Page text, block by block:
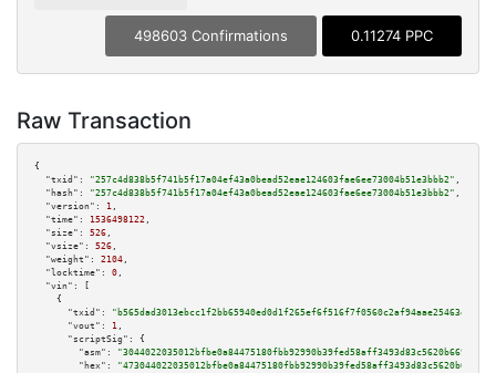
498603 Confirmations 0.11274 PPC
Raw Transaction
{
"txid":
"257c4d838b5f741b5f17a04ef43a0bead52eae124603fae6ee73004b51e3bbb2" ,
"hash":
"257c4d838b5f741b5f17a04ef43a0bead52eae124603fae6ee73004b51e3bbb2" ,
"version":
1 ,
"time":
1536498122 ,
"size":
526 ,
"vsize":
526 ,
"weight":
2104 ,
"locktime":
0 ,
"vin":
[
    {
"txid":
"b565dad3013ebcc1f2bb65940ed0d1f265ef6f516f7f0560c2af94aae25463e8"
"vout":
1 ,
"scriptSig":
{
"asm":
"hex":